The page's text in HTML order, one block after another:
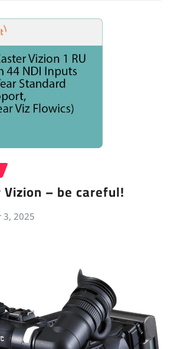
– be careful!
3, 2025